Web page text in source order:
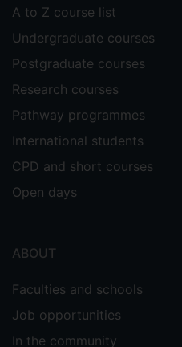
A to Z course list
Undergraduate courses
Postgraduate courses
Research courses
Pathway programmes
International students
CPD and short courses
Open days
ABOUT
Faculties and schools
Job opportunities
In the community